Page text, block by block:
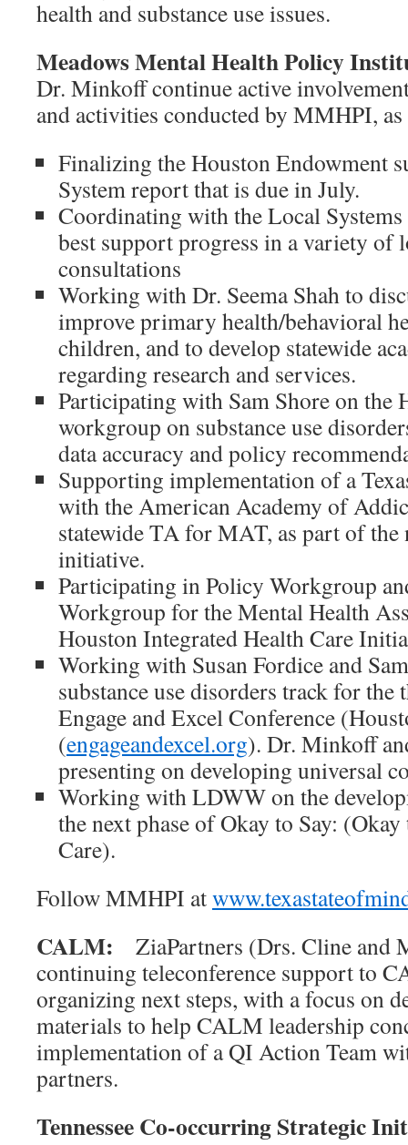
health and substance use issues.
Meadows Mental Health Policy
Dr. Minkoff continue active
and activities conducted by MMHPI,
Finalizing the Houston Endowment
System report that is due in July.
Coordinating with the Local
best support progress in a variety of
consultations
Working with Dr. Seema Shah to
improve primary health/behavioral
children, and to develop statewide
regarding research and services.
Participating with Sam Shore on
workgroup on substance use
data accuracy and policy
Supporting implementation of a
with the American Academy of
statewide TA for MAT, as part of
initiative.
Participating in Policy Workgroup
Workgroup for the Mental Health
Houston Integrated Health Care
Working with Susan Fordice and
substance use disorders track for
Engage and Excel Conference
(engageandexcel.org). Dr. Minkoff
presenting on developing universal
Working with LDWW on the
the next phase of Okay to Say:
Care).
Follow MMHPI at
CALM: ZiaPartners (Drs. Cline and
continuing teleconference support to
organizing next steps, with a focus on
materials to help CALM leadership
implementation of a QI Action Team
partners.
Tennessee Co-occurring Strategic